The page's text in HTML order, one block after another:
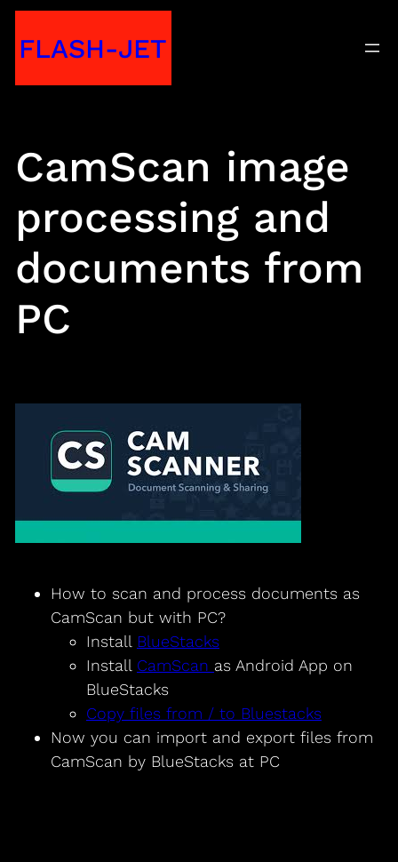
toFLASH-JET
CamScan image
processing and
documents from
PC
How to scan and process documents as
CamScan but with PC?
Install BlueStacks
Install CamScan as Android App on
BlueStacks
Copy files from / to Bluestacks
Now you can import and export files from
CamScan by BlueStacks at PC